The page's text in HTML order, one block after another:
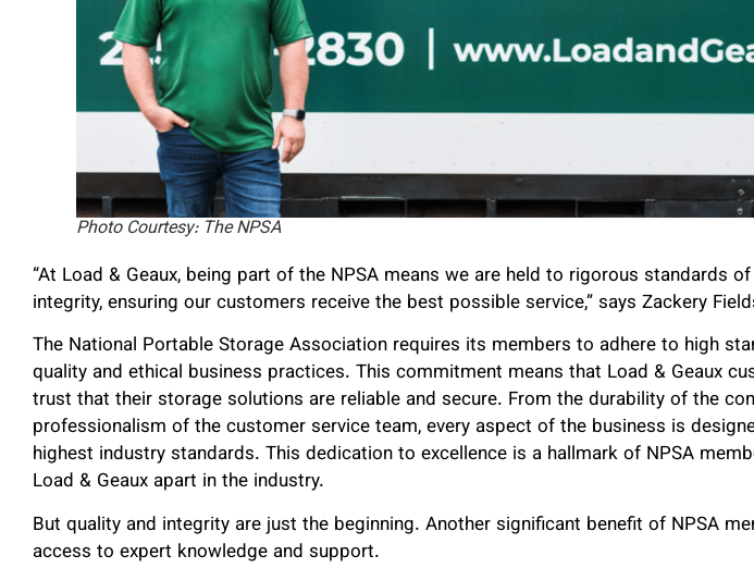
Photo Courtesy: The NPSA
“At Load & Geaux, being part of the NPSA means we are held to rigorous standards
integrity, ensuring our customers receive the best possible service,” says Zackery
The National Portable Storage Association requires its members to adhere to high
quality and ethical business practices. This commitment means that Load & Geaux
trust that their storage solutions are reliable and secure. From the durability of the
professionalism of the customer service team, every aspect of the business is
highest industry standards. This dedication to excellence is a hallmark of NPSA
Load & Geaux apart in the industry.
But quality and integrity are just the beginning. Another significant benefit of NPSA
access to expert knowledge and support.